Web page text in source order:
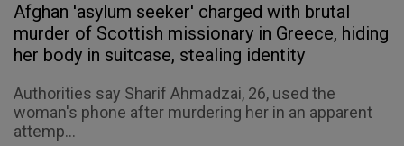
Afghan 'asylum seeker' charged with brutal
murder of Scottish missionary in Greece, hiding
her body in suitcase, stealing identity
Authorities say Sharif Ahmadzai, 26, used the
woman's phone after murdering her in an apparent
attemp...